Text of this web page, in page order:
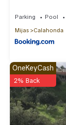
Parking Pool
Mijas
Calahonda
OneKeyCash
2% Back